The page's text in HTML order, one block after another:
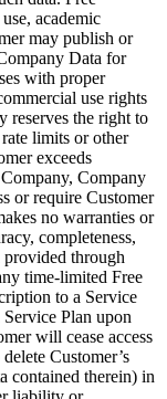
academic
may publish or
Data for
with proper
use rights
reserves the right to
limits or other
exceeds
Company
or require Customer
no warranties or
completeness,
through
time-limited Free
to a Service
Plan upon
will cease access
Customer’s
contained therein) in